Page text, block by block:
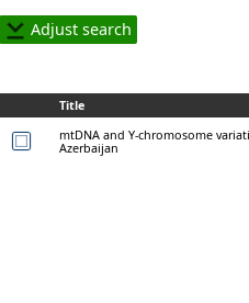
Adjust search
Title
mtDNA and Y-chromosome
Azerbaijan